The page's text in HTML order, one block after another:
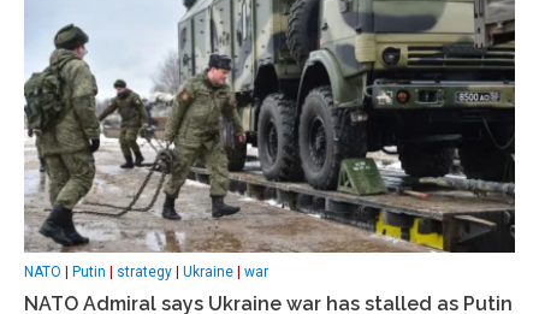
NATO Putin strategy Ukraine war
NATO Admiral says Ukraine war has stalled as Putin